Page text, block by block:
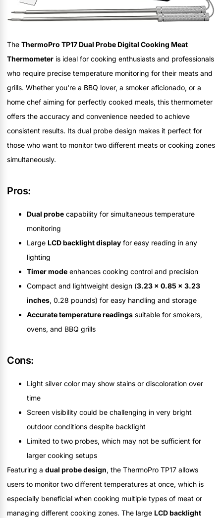
The ThermoPro TP17 Dual Probe Digital Cooking Meat
Thermometer is ideal for cooking enthusiasts and professionals
who require precise temperature monitoring for their meats and
grills. Whether you're a BBQ lover, a smoker aficionado, or a
home chef aiming for perfectly cooked meals, this thermometer
offers the accuracy and convenience needed to achieve
consistent results. Its dual probe design makes it perfect for
those who want to monitor two different meats or cooking zones
simultaneously.
Pros:
Dual probe capability for simultaneous temperature
monitoring
Large LCD backlight display for easy reading in any
lighting
Timer mode enhances cooking control and precision
Compact and lightweight design (3.23 x 0.85 x 3.23
inches, 0.28 pounds) for easy handling and storage
Accurate temperature readings suitable for smokers,
ovens, and BBQ grills
Cons:
Light silver color may show stains or discoloration over
time
Screen visibility could be challenging in very bright
outdoor conditions despite backlight
Limited to two probes, which may not be sufficient for
larger cooking setups
Featuring a dual probe design, the ThermoPro TP17 allows
users to monitor two different temperatures at once, which is
especially beneficial when cooking multiple types of meat or
managing different cooking zones. The large LCD backlight